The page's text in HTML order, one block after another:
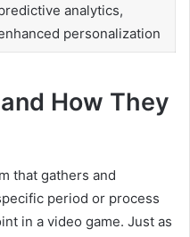
analytics,
personalization
How They
that gathers and
period or process
in a video game. Just as